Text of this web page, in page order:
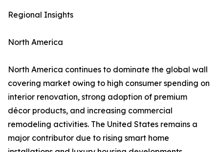
Regional Insights
North America
North America continues to dominate the global wall
covering market owing to high consumer spending on
interior renovation, strong adoption of premium
décor products, and increasing commercial
remodeling activities. The United States remains a
major contributor due to rising smart home